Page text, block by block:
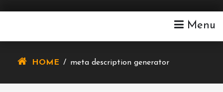
Menu
HOME / meta description generator